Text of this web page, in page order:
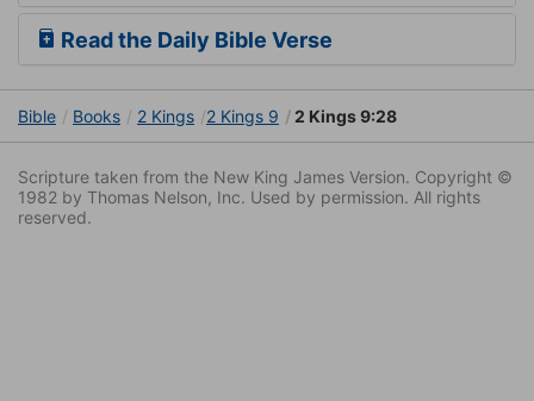
Read the Daily Bible Verse
Bible Books 2 Kings 2 Kings 9 2 Kings 9:28
Scripture taken from the New King James Version. Copyright ©
1982 by Thomas Nelson, Inc. Used by permission. All rights
reserved.